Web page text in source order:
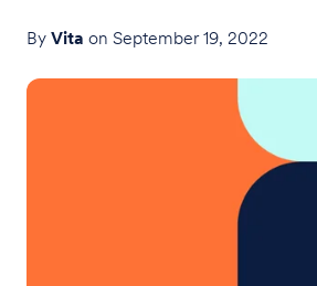
By Vita on September 19, 2022